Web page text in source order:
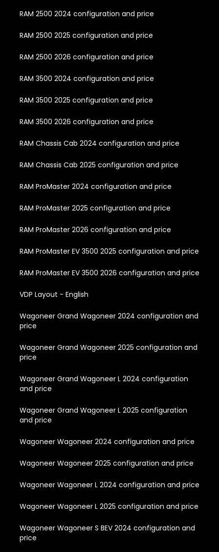
RAM 2500 2024 configuration and price
RAM 2500 2025 configuration and price
RAM 2500 2026 configuration and price
RAM 3500 2024 configuration and price
RAM 3500 2025 configuration and price
RAM 3500 2026 configuration and price
RAM Chassis Cab 2024 configuration and price
RAM Chassis Cab 2025 configuration and price
RAM ProMaster 2024 configuration and price
RAM ProMaster 2025 configuration and price
RAM ProMaster 2026 configuration and price
RAM ProMaster EV 3500 2025 configuration and price
RAM ProMaster EV 3500 2026 configuration and price
VDP Layout - English
Wagoneer Grand Wagoneer 2024 configuration and
price
Wagoneer Grand Wagoneer 2025 configuration and
price
Wagoneer Grand Wagoneer L 2024 configuration
and price
Wagoneer Grand Wagoneer L 2025 configuration
and price
Wagoneer Wagoneer 2024 configuration and price
Wagoneer Wagoneer 2025 configuration and price
Wagoneer Wagoneer L 2024 configuration and price
Wagoneer Wagoneer L 2025 configuration and price
Wagoneer Wagoneer S BEV 2024 configuration and
price